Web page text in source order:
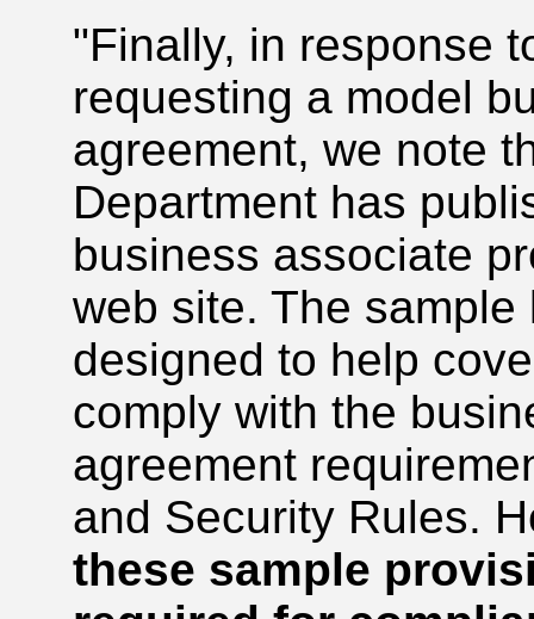
"Finally, in response
requesting a model
agreement, we note
Department has
business associate
web site. The sample
designed to help
comply with the
agreement
and Security Rules.
these sample